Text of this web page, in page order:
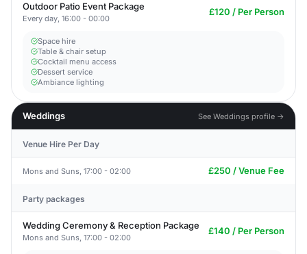
Outdoor Patio Event Package
Every day, 16:00 - 00:00
£120 / Per Person
Space hire
Table & chair setup
Cocktail menu access
Dessert service
Ambiance lighting
Weddings See Weddings profile →
Venue Hire Per Day
Mons and Suns, 17:00 - 02:00 £250 / Venue Fee
Party packages
Wedding Ceremony & Reception Package
Mons and Suns, 17:00 - 02:00
£140 / Per Person